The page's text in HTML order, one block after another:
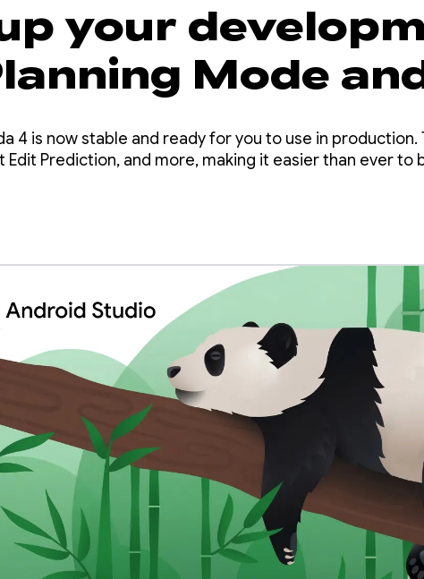
your
Mode
Prediction in
Studio Panda 4
4 is now stable and ready for you to use in production.
Edit Prediction, and more, making it easier than ever to